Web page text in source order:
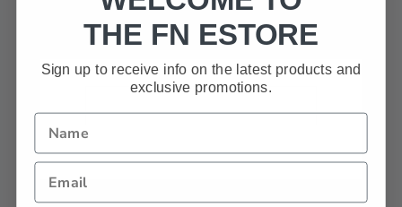
BLANK.
THE FN ESTORE
Sign up to receive info on the latest products and
exclusive promotions.